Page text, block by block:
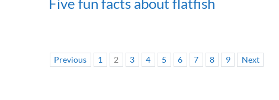
Previous 1 2 3 4 5 6 7 8 9 Next